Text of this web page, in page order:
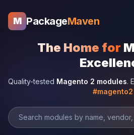
M PackageMaven
The Home for
Quality-tested Magento 2 modules.
#magento2